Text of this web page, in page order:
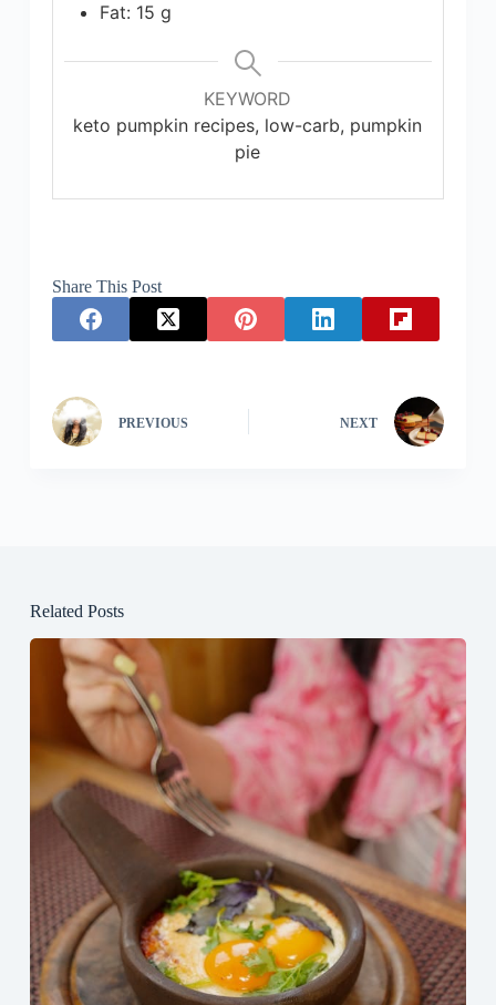
Fat: 15 g
KEYWORD
keto pumpkin recipes, low-carb, pumpkin
pie
Share This Post
PREVIOUS NEXT
Related Posts